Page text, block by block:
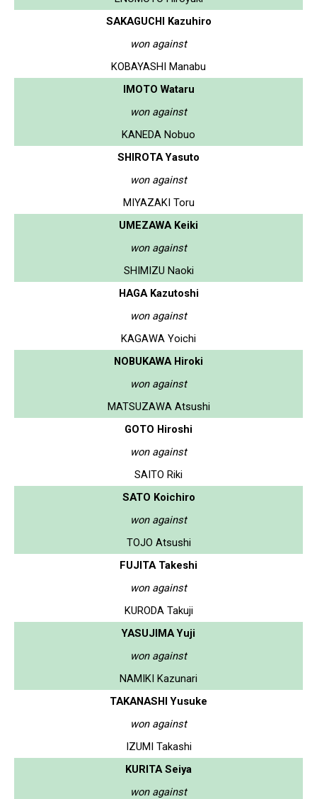
SAKAGUCHI Kazuhiro
won against
KOBAYASHI Manabu
IMOTO Wataru
won against
KANEDA Nobuo
SHIROTA Yasuto
won against
MIYAZAKI Toru
UMEZAWA Keiki
won against
SHIMIZU Naoki
HAGA Kazutoshi
won against
KAGAWA Yoichi
NOBUKAWA Hiroki
won against
MATSUZAWA Atsushi
GOTO Hiroshi
won against
SAITO Riki
SATO Koichiro
won against
TOJO Atsushi
FUJITA Takeshi
won against
KURODA Takuji
YASUJIMA Yuji
won against
NAMIKI Kazunari
TAKANASHI Yusuke
won against
IZUMI Takashi
KURITA Seiya
won against